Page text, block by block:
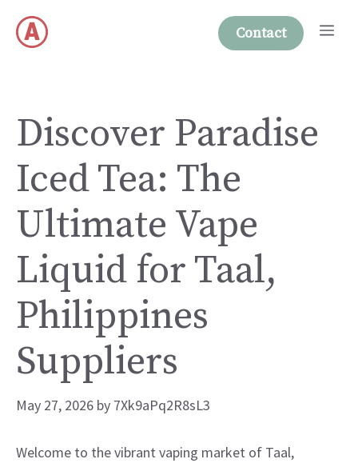
content
Contact
Discover Paradise
Iced Tea: The
Ultimate Vape
Liquid for Taal,
Philippines
Suppliers
May 27, 2026 by 7Xk9aPq2R8sL3
Welcome to the vibrant vaping market of Taal,